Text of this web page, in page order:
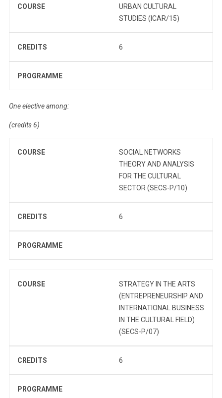
COURSE
URBAN CULTURAL
STUDIES (ICAR/15)
CREDITS 6
PROGRAMME
One elective among:
(credits 6)
COURSE
SOCIAL NETWORKS
THEORY AND ANALYSIS
FOR THE CULTURAL
SECTOR (SECS-P/10)
CREDITS 6
PROGRAMME
COURSE
STRATEGY IN THE ARTS
(ENTREPRENEURSHIP AND
INTERNATIONAL BUSINESS
IN THE CULTURAL FIELD)
(SECS-P/07)
CREDITS 6
PROGRAMME